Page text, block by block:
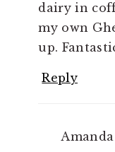
dairy in
my own
up.
Reply
Amanda